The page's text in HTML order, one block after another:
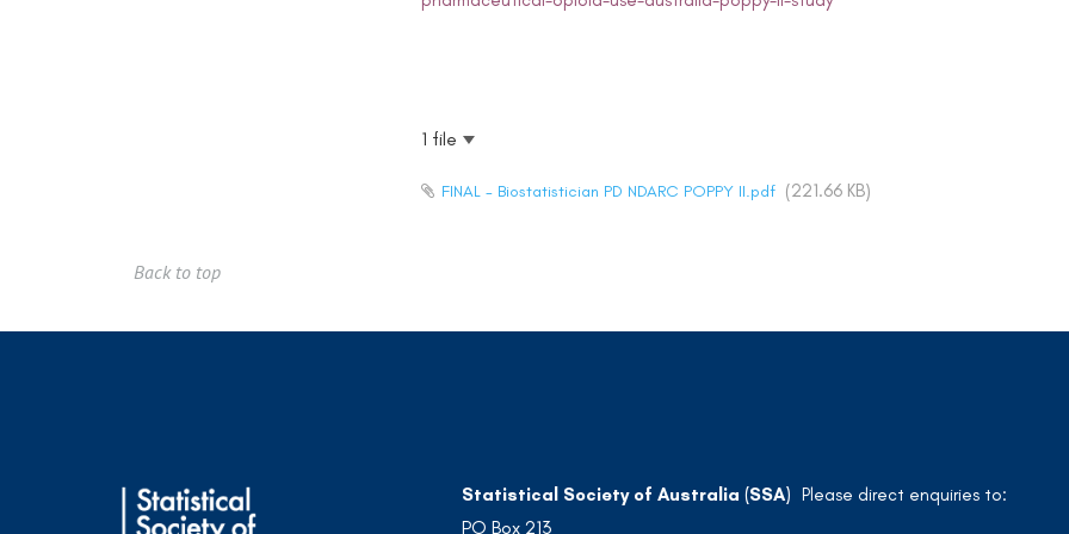
1 file
FINAL - Biostatistician PD NDARC POPPY II.pdf (221.66 KB)
Back to top
Statistical Society of Australia (SSA)
PO Box 213
Please direct enquiries to: